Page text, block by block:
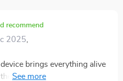
recommend
2025
brings everything alive
action scene or live